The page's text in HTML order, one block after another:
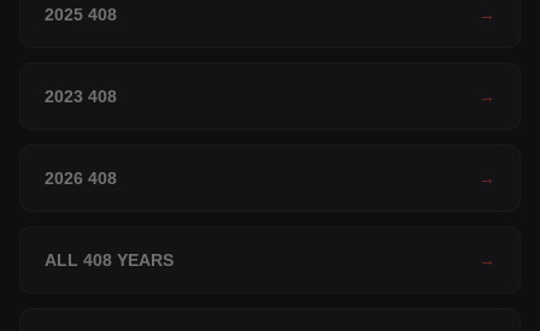
2025 408 →
2023 408 →
2026 408 →
ALL 408 YEARS →